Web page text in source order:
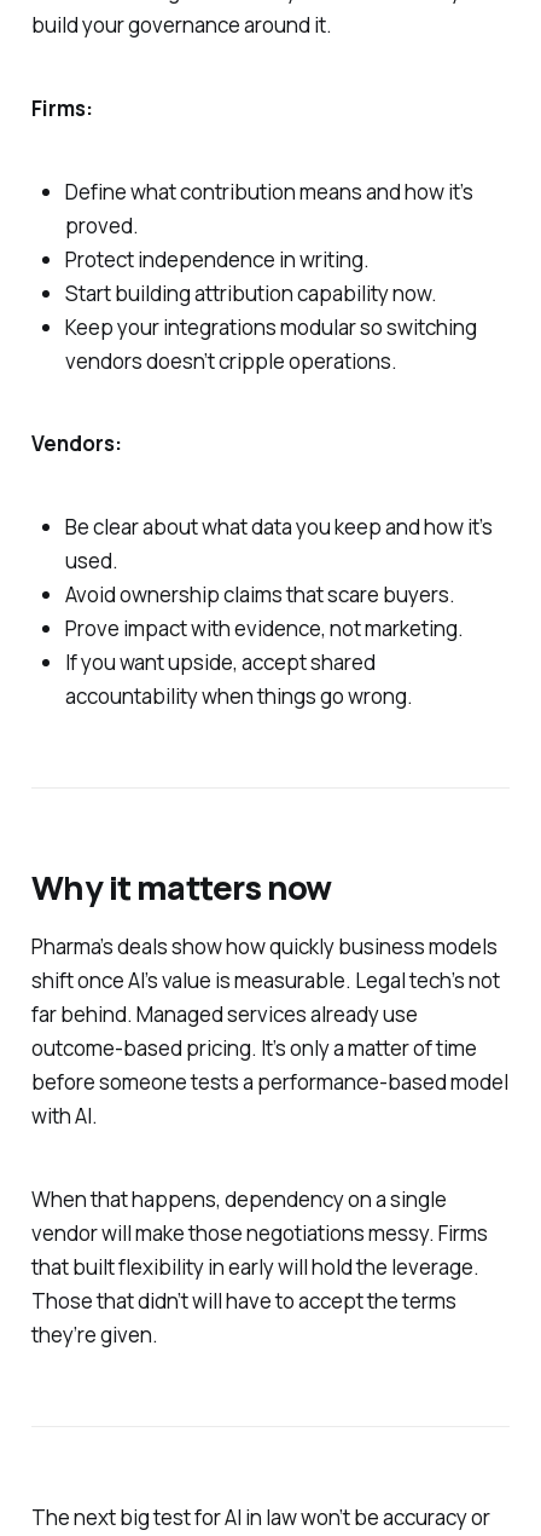
build your governance around it.
Firms:
Define what contribution means and how it’s
proved.
Protect independence in writing.
Start building attribution capability now.
Keep your integrations modular so switching
vendors doesn’t cripple operations.
Vendors:
Be clear about what data you keep and how it’s
used.
Avoid ownership claims that scare buyers.
Prove impact with evidence, not marketing.
If you want upside, accept shared
accountability when things go wrong.
Why it matters now
Pharma’s deals show how quickly business models
shift once AI’s value is measurable. Legal tech’s not
far behind. Managed services already use
outcome-based pricing. It’s only a matter of time
before someone tests a performance-based model
with AI.
When that happens, dependency on a single
vendor will make those negotiations messy. Firms
that built flexibility in early will hold the leverage.
Those that didn’t will have to accept the terms
they’re given.
The next big test for AI in law won’t be accuracy or